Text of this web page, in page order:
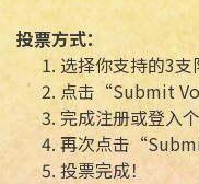
投票方式：
选择你支持的3支
点击“Submit
完成注册或登入
再次点击
投票完成！